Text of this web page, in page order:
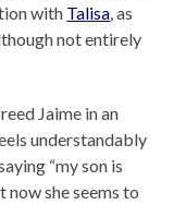
with Talisa, as
not entirely
Jaime in an
understandably
“my son is
now she seems to